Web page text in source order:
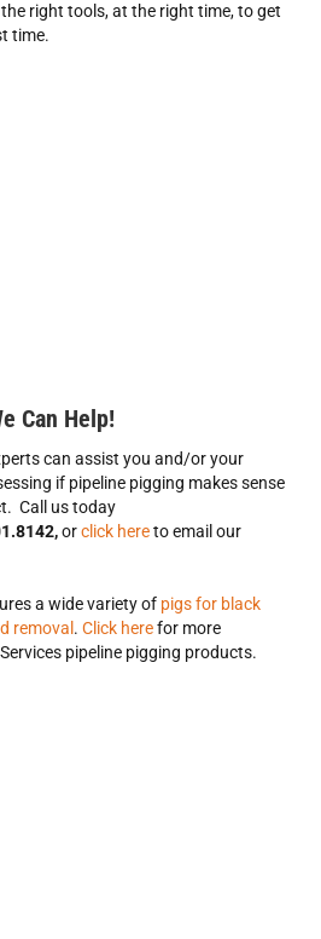
right tools, at the right time, to get
time.
Can Help!
can assist you and/or your
if pipeline pigging makes sense
Call us today
orclick hereto email our
a wide variety of pigs for black
removal . Click herefor more
pipeline pigging products.